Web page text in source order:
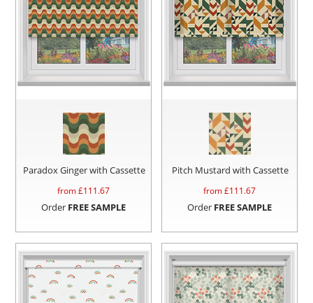
Paradox Ginger with Cassette
from £111.67
Order FREE SAMPLE
Pitch Mustard with Cassette
from £111.67
Order FREE SAMPLE